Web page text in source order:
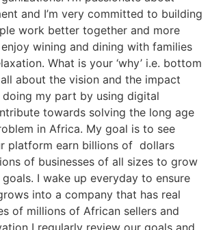
and I’m very committed to building
work better together and more
wining and dining with families
What is your ‘why’ i.e. bottom
all about the vision and the impact
my part by using digital
towards solving the long age
in Africa. My goal is to see
platform earn billions of dollars
of businesses of all sizes to grow
I wake up everyday to ensure
into a company that has real
of millions of African sellers and
I regularly review our goals and